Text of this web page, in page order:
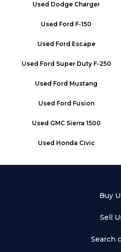
Used Dodge Charger
Used Ford F-150
Used Ford Escape
Used Ford Super Duty F-250
Used Ford Mustang
Used Ford Fusion
Used GMC Sierra 1500
Used Honda Civic
Buy
Sell
Search